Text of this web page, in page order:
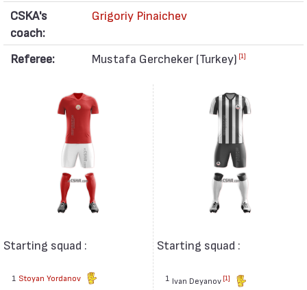
CSKA's
coach:
Grigoriy Pinaichev
Referee: Mustafa Gercheker (Turkey) [1]
Starting squad :
1 Stoyan Yordanov
Starting squad :
1 Ivan Deyanov [1]